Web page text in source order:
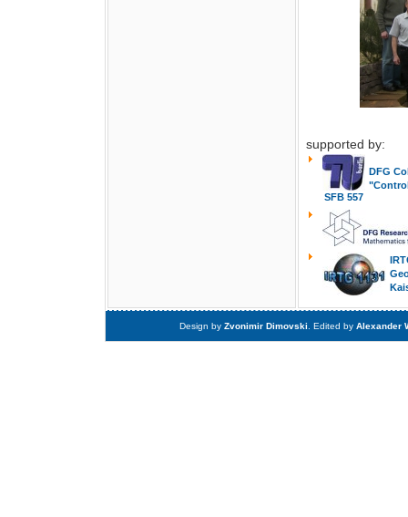
supported by:
SFB 557
DFG
Design by Zvonimir Dimovski . Edited by Alexander